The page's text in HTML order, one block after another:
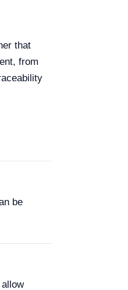
that
from
be